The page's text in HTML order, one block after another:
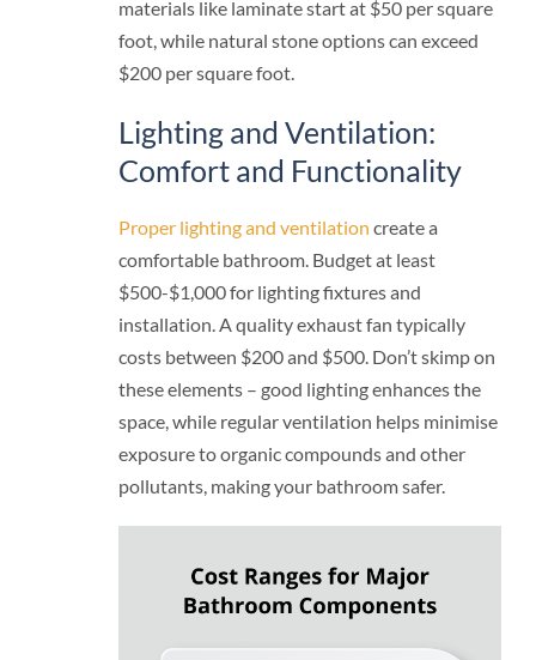
materials like laminate start at $50 per square
foot, while natural stone options can exceed
$200 per square foot.
Lighting and Ventilation:
Comfort and Functionality
Proper lighting and ventilation create a
comfortable bathroom. Budget at least
$500-$1,000 for lighting fixtures and
installation. A quality exhaust fan typically
costs between $200 and $500. Don’t skimp on
these elements – good lighting enhances the
space, while regular ventilation helps minimise
exposure to organic compounds and other
pollutants, making your bathroom safer.